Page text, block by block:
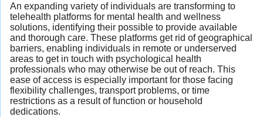
An expanding variety of individuals are transforming to
telehealth platforms for mental health and wellness
solutions, identifying their possible to provide available
and thorough care. These platforms get rid of geographical
barriers, enabling individuals in remote or underserved
areas to get in touch with psychological health
professionals who may otherwise be out of reach. This
ease of access is especially important for those facing
flexibility challenges, transport problems, or time
restrictions as a result of function or household
dedications.